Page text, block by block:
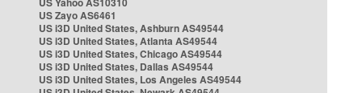
US Zayo AS6461
US i3D United States, Ashburn AS49544
US i3D United States, Atlanta AS49544
US i3D United States, Chicago AS49544
US i3D United States, Dallas AS49544
US i3D United States, Los Angeles AS49544